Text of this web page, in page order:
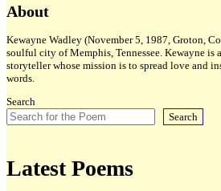
Sidebar
About
Kewayne Wadley (November 5, 1987, Groton,
soulful city of Memphis, Tennessee. Kewayne is
storyteller whose mission is to spread love and
words.
Search
Search
Latest Poems